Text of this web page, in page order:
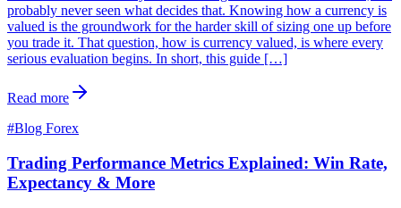
probably never seen what decides that. Knowing how a currency is
valued is the groundwork for the harder skill of sizing one up before
you trade it. That question, how is currency valued, is where every
serious evaluation begins. In short, this guide […]
Read more
#Blog Forex
Trading Performance Metrics Explained: Win Rate,
Expectancy & More